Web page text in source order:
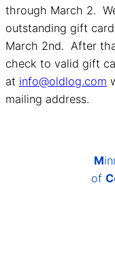
through March 2.
outstanding gift
March 2nd. After
check to valid gift
at info@oldlog.com
mailing address.
M
of C